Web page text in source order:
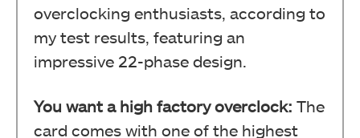
overclocking enthusiasts, according to
my test results, featuring an
impressive 22-phase design.
You want a high factory overclock: The
card comes with one of the highest